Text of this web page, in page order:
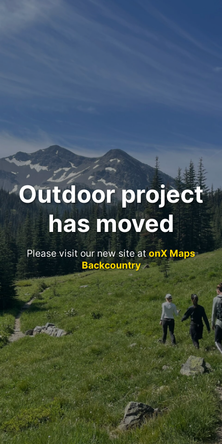
Outdoor project
has moved
Please visit our new site atonX Maps
Backcountry